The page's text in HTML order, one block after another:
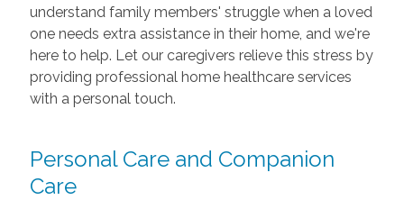
understand family members' struggle when a loved
one needs extra assistance in their home, and we're
here to help. Let our caregivers relieve this stress by
providing professional home healthcare services
with a personal touch.
Personal Care and Companion
Care